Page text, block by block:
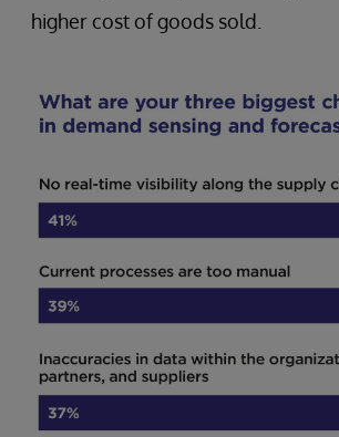
higher cost of goods sold.